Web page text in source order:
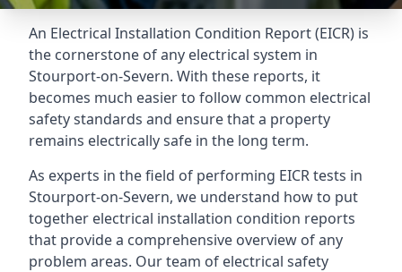
An Electrical Installation Condition Report (EICR) is
the cornerstone of any electrical system in
Stourport-on-Severn. With these reports, it
becomes much easier to follow common electrical
safety standards and ensure that a property
remains electrically safe in the long term.
As experts in the field of performing EICR tests in
Stourport-on-Severn, we understand how to put
together electrical installation condition reports
that provide a comprehensive overview of any
problem areas. Our team of electrical safety